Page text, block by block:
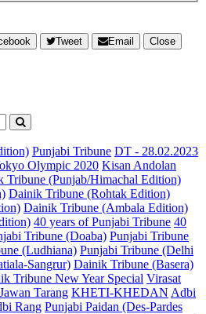
Tweet Email
Close
Punjabi Tribune DT - 28.02.2023
Olympic 2020 Kisan Andolan
Tribune (Punjab/Himachal Edition)
Dainik Tribune (Rohtak Edition)
Dainik Tribune (Ambala Edition)
40 years of Punjabi Tribune 40
Tribune (Doaba) Punjabi Tribune
(Ludhiana) Punjabi Tribune (Delhi
Sangrur) Dainik Tribune (Basera)
Tribune New Year Special Virasat
Jawan Tarang KHETI-KHEDAN Adbi
Rang Punjabi Paidan (Des-Pardes